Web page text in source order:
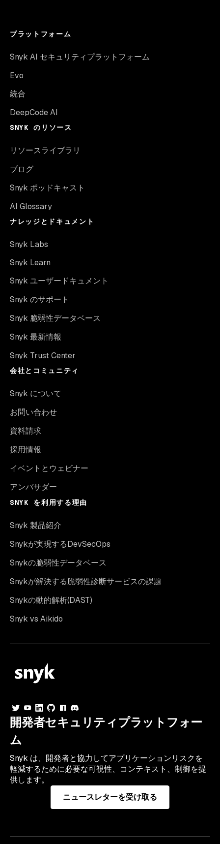
プラットフォーム
Snyk AI セキュリティプラットフォーム
Evo
統合
DeepCode AI
SNYK のリソース
リソースライブラリ
ブログ
Snyk ポッドキャスト
AI Glossary
ナレッジとドキュメント
Snyk Labs
Snyk Learn
Snyk ユーザードキュメント
Snyk のサポート
Snyk 脆弱性データベース
Snyk 最新情報
Snyk Trust Center
会社とコミュニティ
Snyk について
お問い合わせ
資料請求
採用情報
イベントとウェビナー
アンバサダー
SNYK を利用する理由
Snyk 製品紹介
Snykが実現するDevSecOps
Snykの脆弱性データベース
Snykが解決する脆弱性診断サービスの課題
Snykの動的解析(DAST)
Snyk vs Aikido
開発者セキュリティプラットフォー
ム
Snyk は、開発者と協力してアプリケーションリスクを
軽減するために必要な可視性、コンテキスト、制御を提
供します。
ニュースレターを受け取る